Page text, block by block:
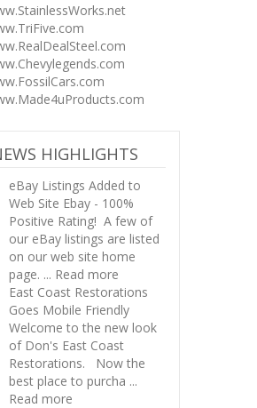
HIGHLIGHTS
eBay Listings Added to
Web Site Ebay - 100%
Positive Rating! A few of
our eBay listings are listed
on our web site home
page. ... Read more
East Coast Restorations
Goes Mobile Friendly
Welcome to the new look
of Don's East Coast
Restorations. Now the
best place to purcha ...
Read more